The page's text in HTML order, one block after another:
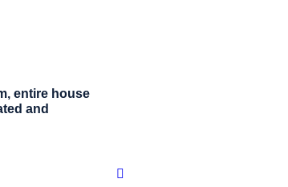
entire house
and